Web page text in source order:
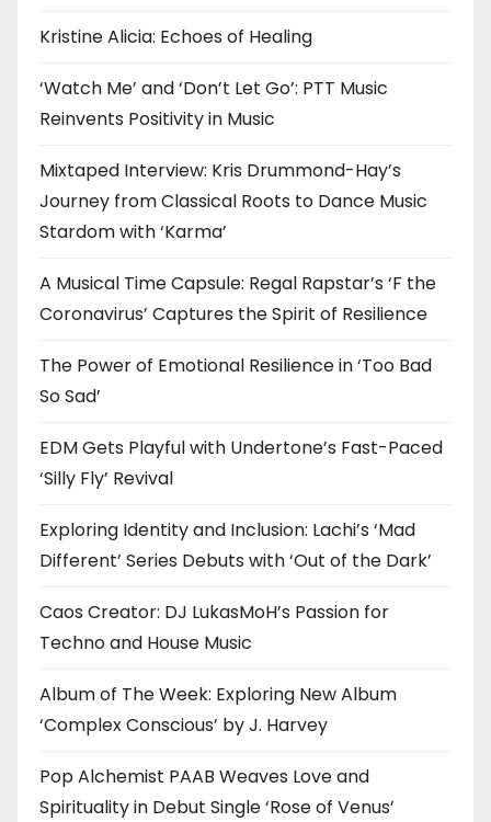
Kristine Alicia: Echoes of Healing
‘Watch Me’ and ‘Don’t Let Go’: PTT Music
Reinvents Positivity in Music
Mixtaped Interview: Kris Drummond-Hay’s
Journey from Classical Roots to Dance Music
Stardom with ‘Karma’
A Musical Time Capsule: Regal Rapstar’s ‘F the
Coronavirus’ Captures the Spirit of Resilience
The Power of Emotional Resilience in ‘Too Bad
So Sad’
EDM Gets Playful with Undertone’s Fast-Paced
‘Silly Fly’ Revival
Exploring Identity and Inclusion: Lachi’s ‘Mad
Different’ Series Debuts with ‘Out of the Dark’
Caos Creator: DJ LukasMoH’s Passion for
Techno and House Music
Album of The Week: Exploring New Album
‘Complex Conscious’ by J. Harvey
Pop Alchemist PAAB Weaves Love and
Spirituality in Debut Single ‘Rose of Venus’